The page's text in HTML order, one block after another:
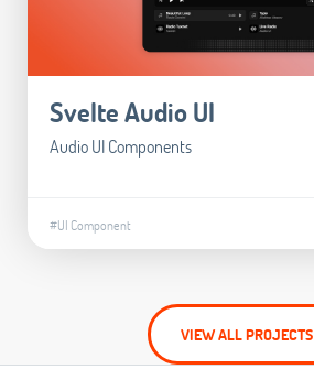
Svelte Audio UI
Audio UI Components
#UI Component
VIEW ALL PROJECTS